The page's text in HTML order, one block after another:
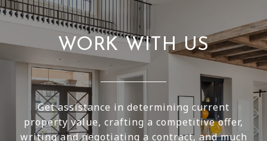
WORK WITH US
Get assistance in determining current
property value, crafting a competitive offer,
writing and negotiating a contract, and much